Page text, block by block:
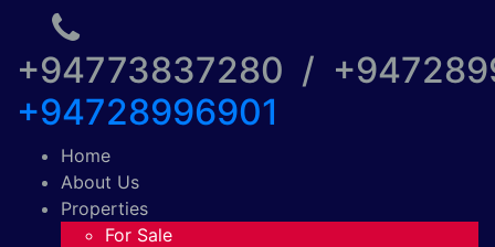
+94773837280 /
+94728996901
Home
About Us
Properties
For Sale